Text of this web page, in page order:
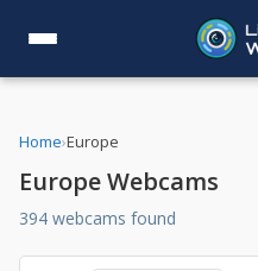
Home›Europe
Europe Webcams
394 webcams found